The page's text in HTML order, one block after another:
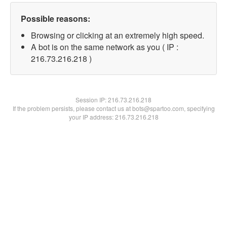
Possible reasons:
Browsing or clicking at an extremely high speed.
A bot is on the same network as you ( IP :
216.73.216.218 )
Session IP:216.73.216.218
If the problem persists, please contact us at bots@spartoo.com, specifying
your IP address: 216.73.216.218